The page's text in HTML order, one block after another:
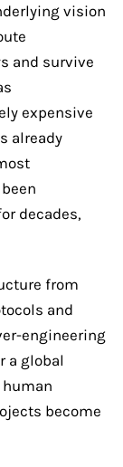
vision
and survive
expensive
already
decades,
from
and
engineering
a global
become